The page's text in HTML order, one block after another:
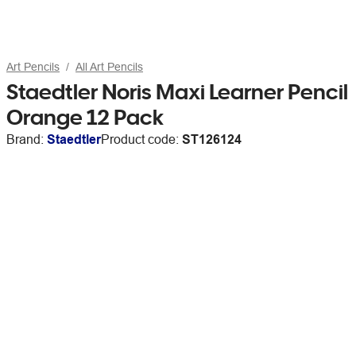
Art Pencils All Art Pencils
Staedtler Noris Maxi Learner Pencil
Orange 12 Pack
Brand: StaedtlerProduct code: ST126124